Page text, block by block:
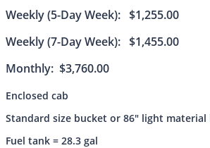
Weekly (5-Day Week): $1,255.00
Weekly (7-Day Week): $1,455.00
Monthly: $3,760.00
Enclosed cab
Standard size bucket or 86" light
Fuel tank = 28.3 gal